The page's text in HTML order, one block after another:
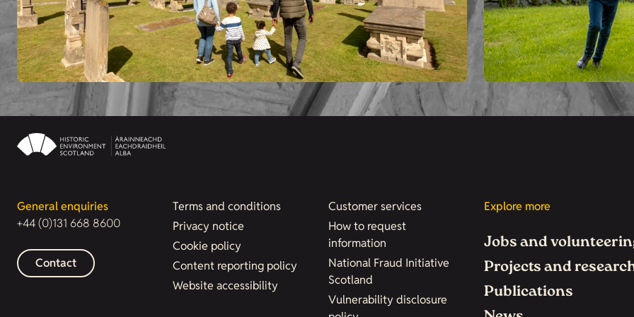
General enquiries
+44 (0)131 668 8600
Contact
Terms and conditions
Privacy notice
Cookie policy
Content reporting policy
Website accessibility
Customer services
How to request
information
National Fraud Initiative
Scotland
Vulnerability disclosure
Explore more
Jobs and
Projects and
Publications